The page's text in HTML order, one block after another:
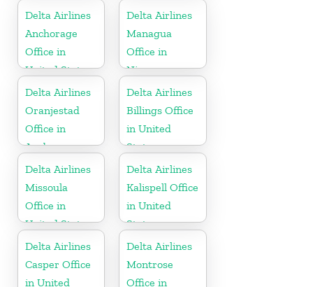
Delta Airlines
Anchorage
Office in
United States
Delta Airlines
Managua
Office in
Nicaragua
Delta Airlines
Oranjestad
Office in
Aruba
Delta Airlines
Billings Office
in United
States
Delta Airlines
Missoula
Office in
United States
Delta Airlines
Kalispell Office
in United
States
Delta Airlines
Casper Office
in United
Delta Airlines
Montrose
Office in